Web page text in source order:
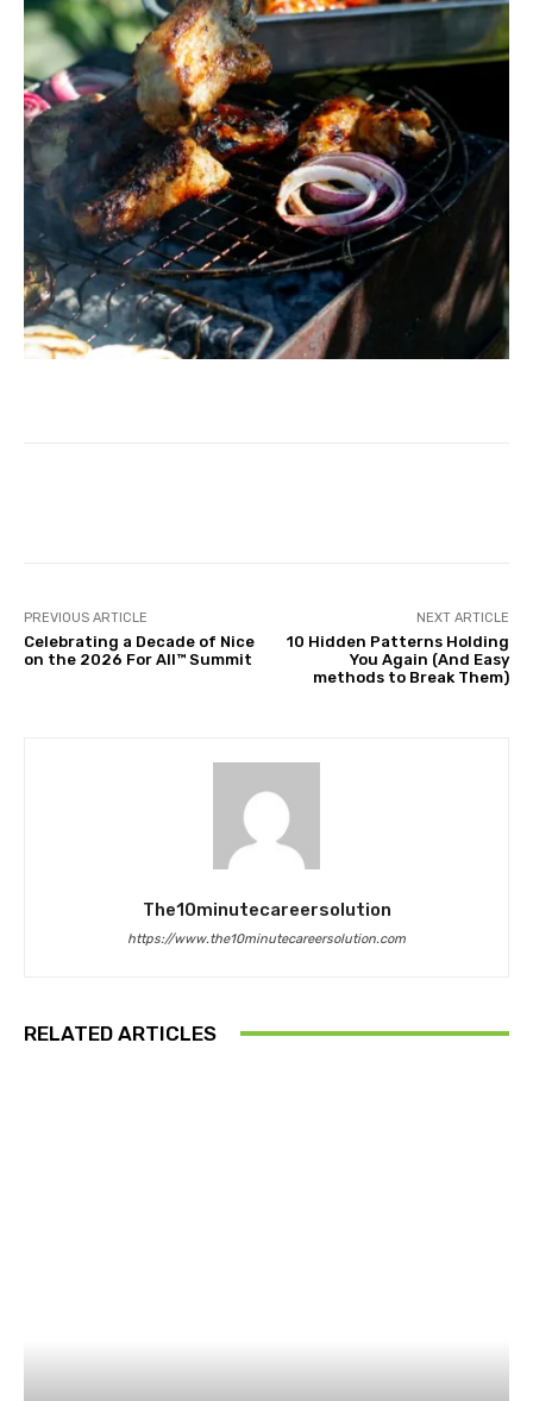
PREVIOUS ARTICLE
Celebrating a Decade of Nice
on the 2026 For All™ Summit
NEXT ARTICLE
10 Hidden Patterns Holding
You Again (And Easy
methods to Break Them)
The10minutecareersolution
https://www.the10minutecareersolution.com
RELATED ARTICLES